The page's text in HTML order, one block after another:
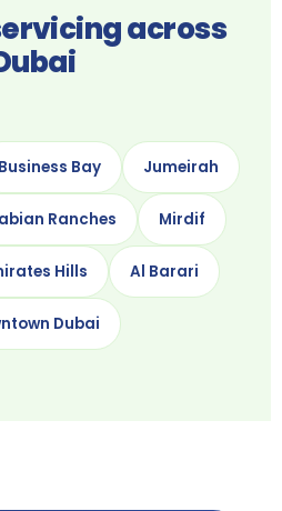
across
Business Bay Jumeirah
Ranches Mirdif
Hills Al Barari
Dubai